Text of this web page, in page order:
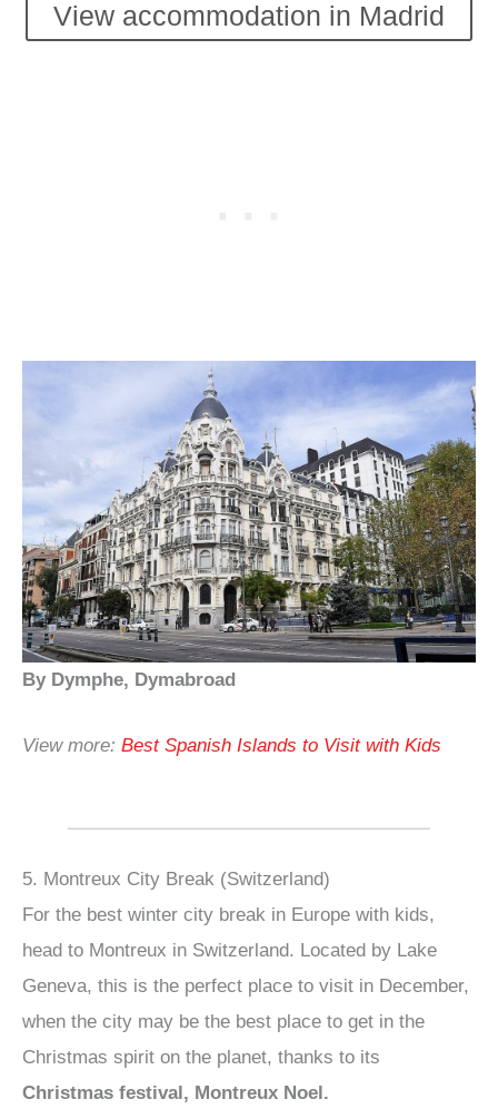
View accommodation in Madrid
By Dymphe, Dymabroad
View more: Best Spanish Islands to Visit with Kids
5. Montreux City Break (Switzerland)
For the best winter city break in Europe with kids,
head to Montreux in Switzerland. Located by Lake
Geneva, this is the perfect place to visit in December,
when the city may be the best place to get in the
Christmas spirit on the planet, thanks to its
Christmas festival, Montreux Noel.